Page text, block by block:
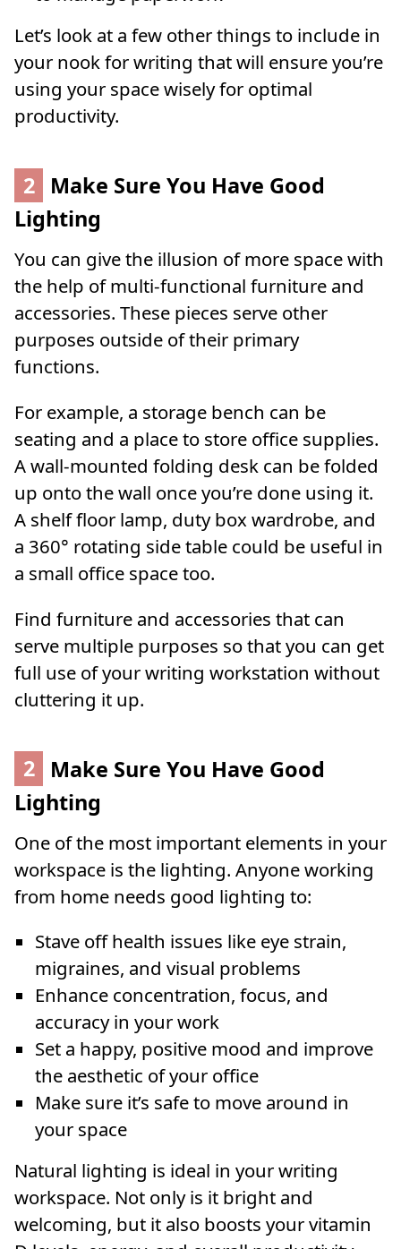
Let’s look at a few other things to include in
your nook for writing that will ensure you’re
using your space wisely for optimal
productivity.
2
Make Sure You Have Good
Lighting
You can give the illusion of more space with
the help of multi-functional furniture and
accessories. These pieces serve other
purposes outside of their primary
functions.
For example, a storage bench can be
seating and a place to store office supplies.
A wall-mounted folding desk can be folded
up onto the wall once you’re done using it.
A shelf floor lamp, duty box wardrobe, and
a 360° rotating side table could be useful in
a small office space too.
Find furniture and accessories that can
serve multiple purposes so that you can get
full use of your writing workstation without
cluttering it up.
2
Make Sure You Have Good
Lighting
One of the most important elements in your
workspace is the lighting. Anyone working
from home needs good lighting to:
Stave off health issues like eye strain,
migraines, and visual problems
Enhance concentration, focus, and
accuracy in your work
Set a happy, positive mood and improve
the aesthetic of your office
Make sure it’s safe to move around in
your space
Natural lighting is ideal in your writing
workspace. Not only is it bright and
welcoming, but it also boosts your vitamin